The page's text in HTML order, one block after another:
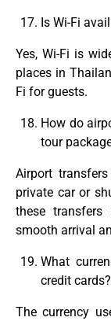
Is Wi-Fi
Yes, Wi-Fi is
places in
Fi for guests.
How do
tour
Airport
private car or
these
smooth arrival
What
credit cards?
The currency